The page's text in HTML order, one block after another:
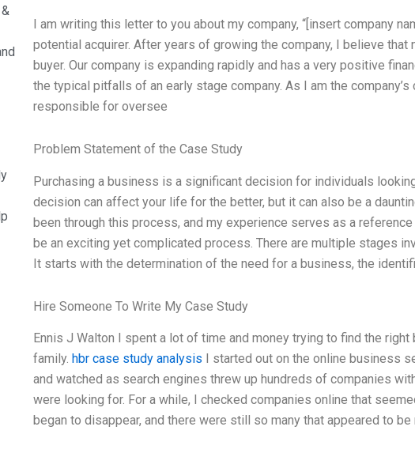
I am writing this letter to you about my company, “[insert company
potential acquirer. After years of growing the company, I believe
buyer. Our company is expanding rapidly and has a very positive
the typical pitfalls of an early stage company. As I am the
responsible for oversee
Problem Statement of the Case Study
Purchasing a business is a significant decision for individuals
decision can affect your life for the better, but it can also be a
been through this process, and my experience serves as a
be an exciting yet complicated process. There are multiple stages
It starts with the determination of the need for a business, the
Hire Someone To Write My Case Study
Ennis J Walton I spent a lot of time and money trying to find the
family. hbr case study analysis I started out on the online business
and watched as search engines threw up hundreds of companies
were looking for. For a while, I checked companies online that
began to disappear, and there were still so many that appeared to